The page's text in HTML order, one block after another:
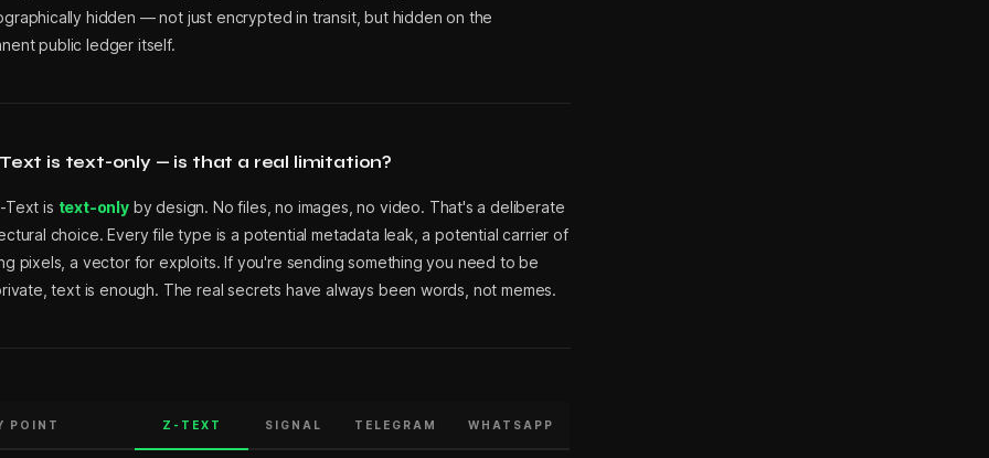
hidden — not just encrypted in transit, but hidden on the
public ledger itself.
is text-only — is that a real limitation?
Text is text-onlyby design. No files, no images, no video. That's a deliberate
choice. Every file type is a potential metadata leak, a potential carrier of
pixels, a vector for exploits. If you're sending something you need to be
text is enough. The real secrets have always been words, not memes.
POINT Z-TEXT SIGNAL TELEGRAM WHATSAPP